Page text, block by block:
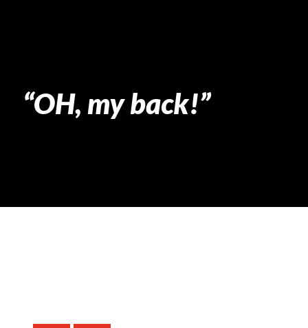
“OH, my back!”